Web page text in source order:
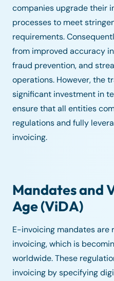
companies upgrade their
processes to meet
requirements.
from improved accuracy
fraud prevention, and
operations. However, the
significant investment in
ensure that all entities
regulations and fully
invoicing.
Mandates and
Age (ViDA)
E-invoicing mandates are
invoicing, which is
worldwide. These
invoicing by specifying